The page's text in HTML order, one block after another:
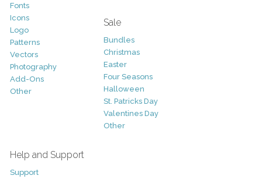
Fonts
Icons
Logo
Patterns
Vectors
Photography
Add-Ons
Other
Sale
Bundles
Christmas
Easter
Four Seasons
Halloween
St. Patricks Day
Valentines Day
Other
Help and Support
Support